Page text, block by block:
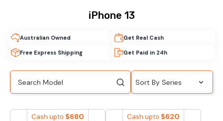
Australian Owned Get Real Cash
Free Express Shipping Get Paid in 24h
iPhone 13
Cash upto $680 Cash upto $620